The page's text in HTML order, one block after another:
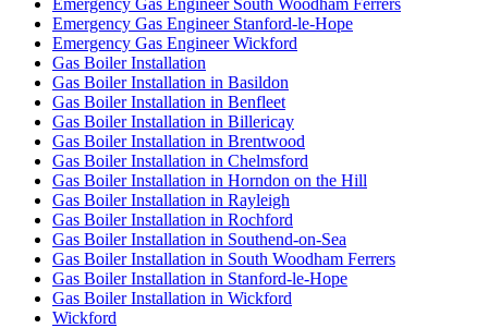
Emergency Gas Engineer Stanford-le-Hope
Emergency Gas Engineer Wickford
Gas Boiler Installation
Gas Boiler Installation in Basildon
Gas Boiler Installation in Benfleet
Gas Boiler Installation in Billericay
Gas Boiler Installation in Brentwood
Gas Boiler Installation in Chelmsford
Gas Boiler Installation in Horndon on the Hill
Gas Boiler Installation in Rayleigh
Gas Boiler Installation in Rochford
Gas Boiler Installation in Southend-on-Sea
Gas Boiler Installation in South Woodham Ferrers
Gas Boiler Installation in Stanford-le-Hope
Gas Boiler Installation in Wickford
Wickford